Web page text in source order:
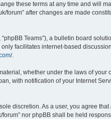
these terms at any time and will
forum” after changes are made
“phpBB Teams”), a bulletin board
only facilitates internet-based
.
whether under the laws of your
with notification of your Internet
discretion. As a user, you agree
nor phpBB shall be held